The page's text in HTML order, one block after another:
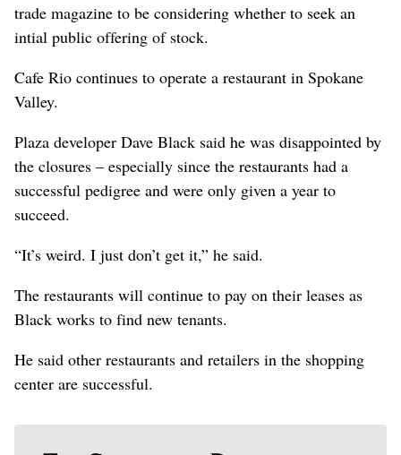
trade magazine to be considering whether to seek an
intial public offering of stock.
Cafe Rio continues to operate a restaurant in Spokane
Valley.
Plaza developer Dave Black said he was disappointed by
the closures – especially since the restaurants had a
successful pedigree and were only given a year to
succeed.
“It’s weird. I just don’t get it,” he said.
The restaurants will continue to pay on their leases as
Black works to find new tenants.
He said other restaurants and retailers in the shopping
center are successful.